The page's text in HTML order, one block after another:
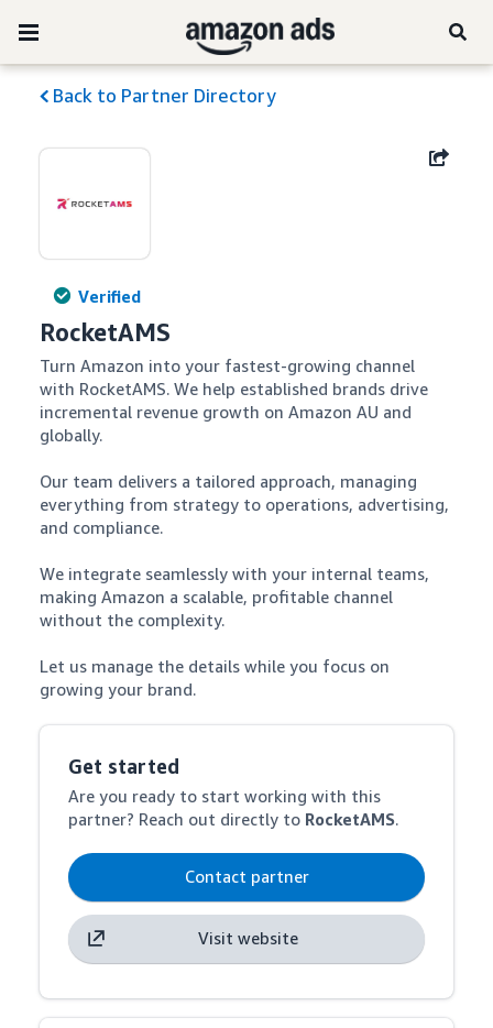
Back to Partner Directory
Verified
RocketAMS
Turn Amazon into your fastest-growing channel
with RocketAMS. We help established brands drive
incremental revenue growth on Amazon AU and
globally.
Our team delivers a tailored approach, managing
everything from strategy to operations, advertising,
and compliance.
We integrate seamlessly with your internal teams,
making Amazon a scalable, profitable channel
without the complexity.
Let us manage the details while you focus on
growing your brand.
Get started
Are you ready to start working with this
partner? Reach out directly to RocketAMS.
Contact partner
Visit website